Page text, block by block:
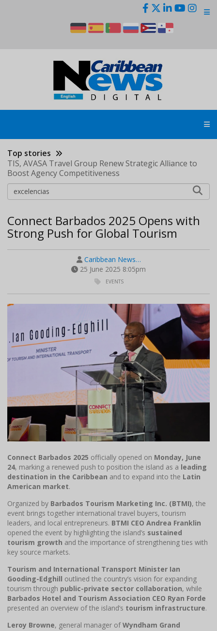
Top stories
TIS, AVASA Travel Group Renew Strategic Alliance to
Boost Agency Competitiveness
Connect Barbados 2025 Opens with
Strong Push for Global Tourism
Caribbean News…
25 June 2025 8:05pm
EVENTS
Connect Barbados 2025 officially opened on Monday, June
24, marking a renewed push to position the island as a leading
destination in the Caribbean and to expand into the Latin
American market.
Organized by Barbados Tourism Marketing Inc. (BTMI), the
event brings together international travel buyers, tourism
leaders, and local entrepreneurs. BTMI CEO Andrea Franklin
opened the event by highlighting the island’s sustained
tourism growth and the importance of strengthening ties with
key source markets.
Tourism and International Transport Minister Ian
Gooding-Edghill outlined the country’s vision for expanding
tourism through public-private sector collaboration, while
Barbados Hotel and Tourism Association CEO Ryan Forde
presented an overview of the island’s tourism infrastructure.
Leroy Browne, general manager ofWyndham Grand